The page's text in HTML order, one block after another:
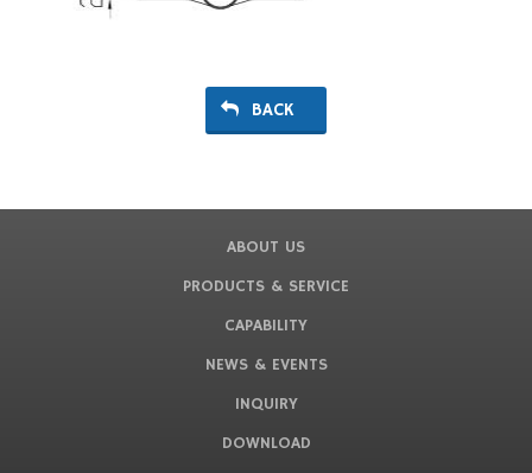
BACK
ABOUT US
PRODUCTS & SERVICE
CAPABILITY
NEWS & EVENTS
INQUIRY
DOWNLOAD